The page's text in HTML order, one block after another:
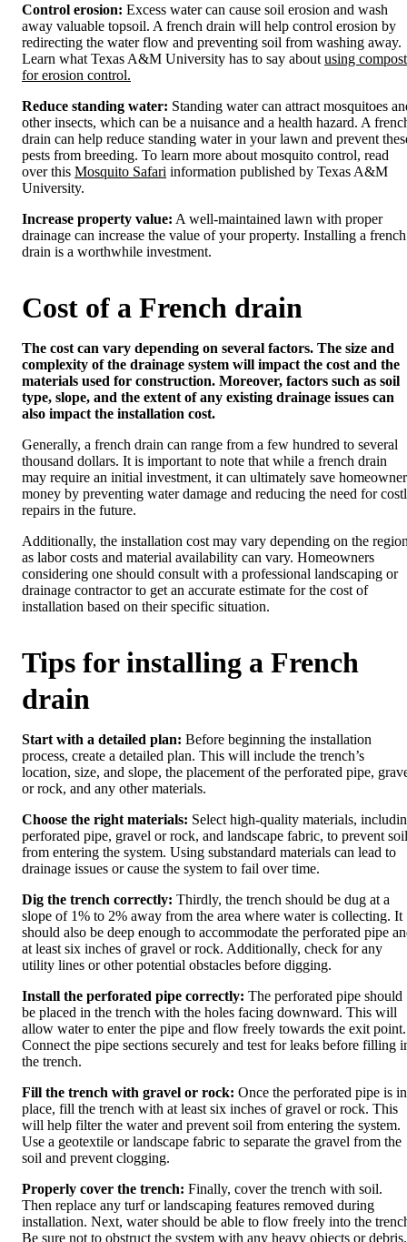
Control erosion: Excess water can cause soil erosion and wash
away valuable topsoil. A french drain will help control erosion by
redirecting the water flow and preventing soil from washing away.
Learn what Texas A&M University has to say about using compost
for erosion control.
Reduce standing water: Standing water can attract mosquitoes
other insects, which can be a nuisance and a health hazard. A
drain can help reduce standing water in your lawn and prevent
pests from breeding. To learn more about mosquito control, read
over this Mosquito Safari information published by Texas A&M
University.
Increase property value: A well-maintained lawn with proper
drainage can increase the value of your property. Installing a french
drain is a worthwhile investment.
Cost of a French drain
The cost can vary depending on several factors. The size and
complexity of the drainage system will impact the cost and the
materials used for construction. Moreover, factors such as soil
type, slope, and the extent of any existing drainage issues can
also impact the installation cost.
Generally, a french drain can range from a few hundred to several
thousand dollars. It is important to note that while a french drain
may require an initial investment, it can ultimately save
money by preventing water damage and reducing the need for
repairs in the future.
Additionally, the installation cost may vary depending on the
as labor costs and material availability can vary. Homeowners
considering one should consult with a professional landscaping or
drainage contractor to get an accurate estimate for the cost of
installation based on their specific situation.
Tips for installing a French
drain
Start with a detailed plan: Before beginning the installation
process, create a detailed plan. This will include the trench’s
location, size, and slope, the placement of the perforated pipe,
or rock, and any other materials.
Choose the right materials: Select high-quality materials,
perforated pipe, gravel or rock, and landscape fabric, to prevent soil
from entering the system. Using substandard materials can lead to
drainage issues or cause the system to fail over time.
Dig the trench correctly: Thirdly, the trench should be dug at a
slope of 1% to 2% away from the area where water is collecting. It
should also be deep enough to accommodate the perforated pipe
at least six inches of gravel or rock. Additionally, check for any
utility lines or other potential obstacles before digging.
Install the perforated pipe correctly: The perforated pipe should
be placed in the trench with the holes facing downward. This will
allow water to enter the pipe and flow freely towards the exit point.
Connect the pipe sections securely and test for leaks before filling
the trench.
Fill the trench with gravel or rock: Once the perforated pipe is in
place, fill the trench with at least six inches of gravel or rock. This
will help filter the water and prevent soil from entering the system.
Use a geotextile or landscape fabric to separate the gravel from the
soil and prevent clogging.
Properly cover the trench: Finally, cover the trench with soil.
Then replace any turf or landscaping features removed during
installation. Next, water should be able to flow freely into the
Be sure not to obstruct the system with any heavy objects or debris.